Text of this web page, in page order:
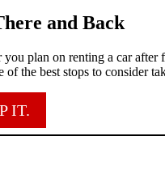
and Back
plan on renting a car
the best stops to consider
IT.